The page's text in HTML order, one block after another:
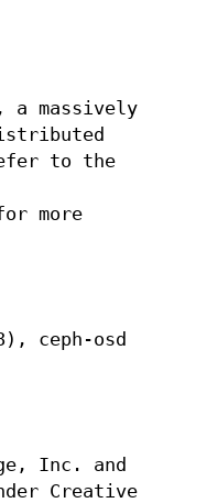
massively
to the
more
ceph-osd
Inc. and
Creative